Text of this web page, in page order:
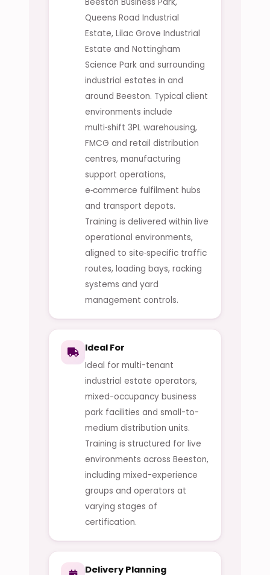
Queens Road Industrial
Estate, Lilac Grove Industrial
Estate and Nottingham
Science Park and surrounding
industrial estates in and
around Beeston. Typical client
environments include
multi‑shift 3PL warehousing,
FMCG and retail distribution
centres, manufacturing
support operations,
e‑commerce fulfilment hubs
and transport depots.
Training is delivered within live
operational environments,
aligned to site‑specific traffic
routes, loading bays, racking
systems and yard
management controls.
Ideal For
Ideal for multi-tenant
industrial estate operators,
mixed-occupancy business
park facilities and small-to-
medium distribution units.
Training is structured for live
environments across Beeston,
including mixed-experience
groups and operators at
varying stages of
certification.
Delivery Planning